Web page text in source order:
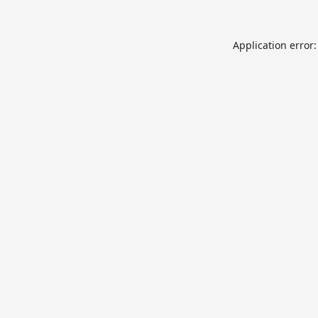
Application